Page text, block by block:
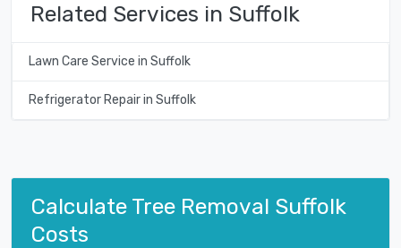
Related Services in Suffolk
Lawn Care Service in Suffolk
Refrigerator Repair in Suffolk
Calculate Tree Removal Suffolk
Costs